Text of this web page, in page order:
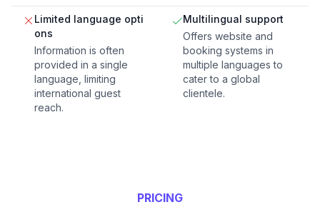
Limited language opti
ons
Information is often
provided in a single
language, limiting
international guest
reach.
Multilingual support
Offers website and
booking systems in
multiple languages to
cater to a global
clientele.
PRICING